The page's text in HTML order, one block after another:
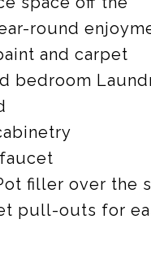
round
and carpet
bedroom
filler over the
pull-outs for